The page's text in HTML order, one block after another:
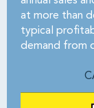
at more than
typical
demand from